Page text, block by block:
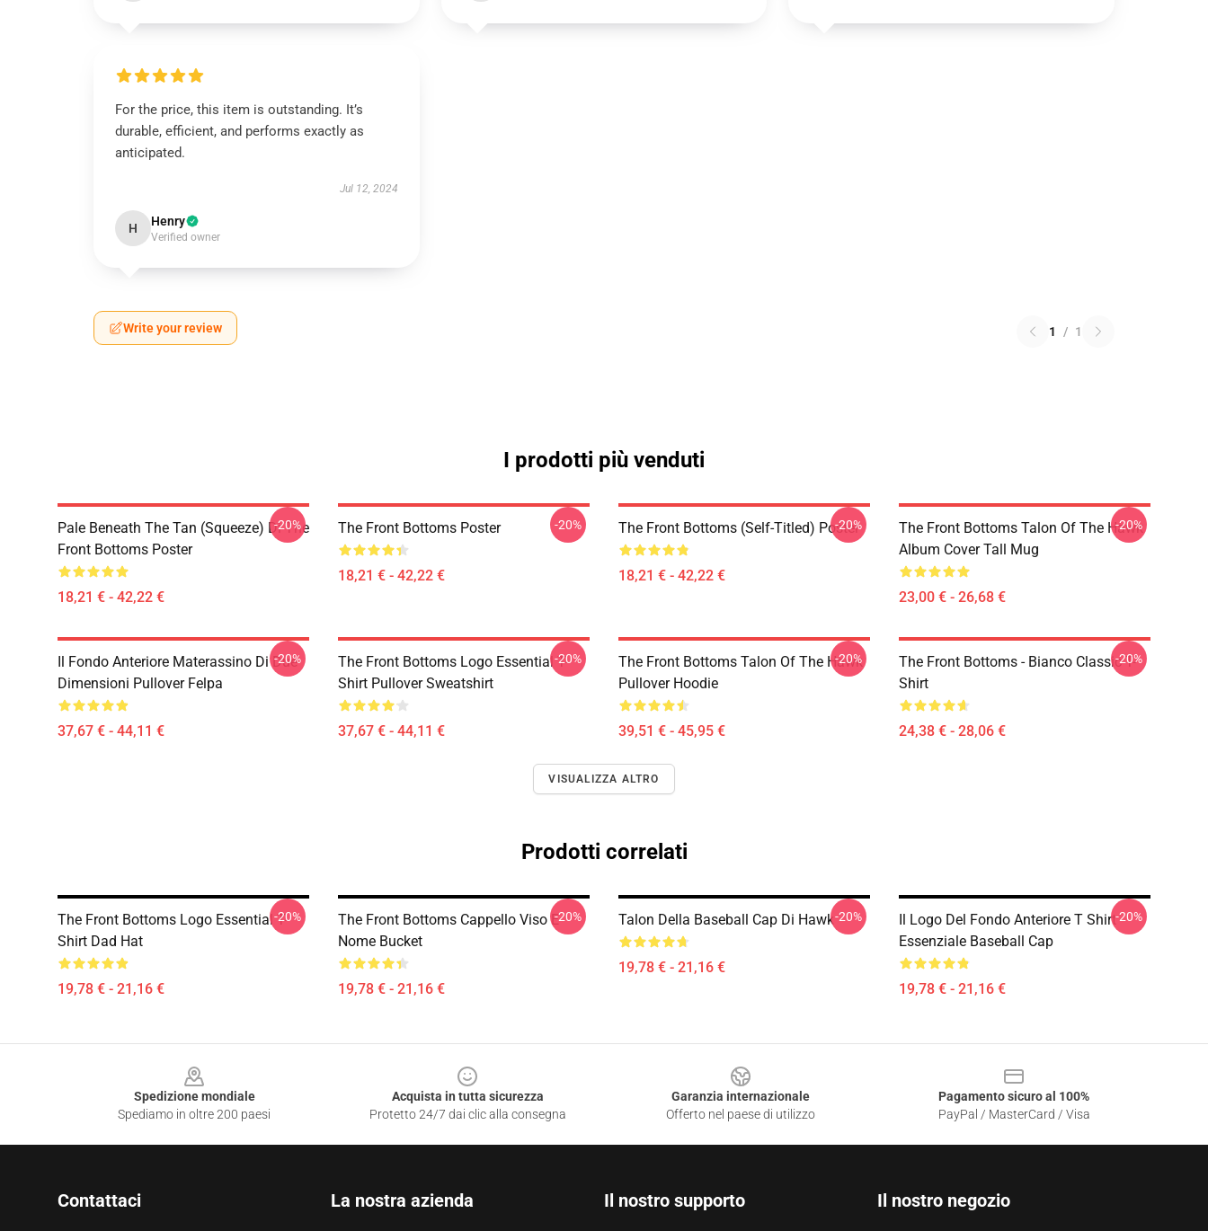
For the price, this item is outstanding. It’s
durable, efficient, and performs exactly as
anticipated.
Jul 12, 2024
H Henry
Verified owner
Write your review 1 / 1
I prodotti più venduti
Pale Beneath The Tan (Squeeze) Di The
Front Bottoms Poster
18,21 € - 42,22 €
-20% The Front Bottoms Poster
18,21 € - 42,22 €
-20% The Front Bottoms (Self-Titled) Poster
18,21 € - 42,22 €
-20%
The Front Bottoms Talon Of The Hawk
Album Cover Tall Mug
23,00 € - 26,68 €
-20%
Il Fondo Anteriore Materassino Di Due
Dimensioni Pullover Felpa
37,67 € - 44,11 €
-20%
The Front Bottoms Logo Essential T-
Shirt Pullover Sweatshirt
37,67 € - 44,11 €
-20%
The Front Bottoms Talon Of The Hawk
Pullover Hoodie
39,51 € - 45,95 €
-20%
The Front Bottoms - Bianco Classic T-
Shirt
24,38 € - 28,06 €
-20%
VISUALIZZA ALTRO
Prodotti correlati
The Front Bottoms Logo Essential T-
Shirt Dad Hat
19,78 € - 21,16 €
-20%
The Front Bottoms Cappello Viso E
Nome Bucket
19,78 € - 21,16 €
-20% Talon Della Baseball Cap Di Hawk
19,78 € - 21,16 €
-20%
Il Logo Del Fondo Anteriore T Shirt
Essenziale Baseball Cap
19,78 € - 21,16 €
-20%
Spedizione mondiale
Spediamo in oltre 200 paesi
Acquista in tutta sicurezza
Protetto 24/7 dai clic alla consegna
Garanzia internazionale
Offerto nel paese di utilizzo
Pagamento sicuro al 100%
PayPal / MasterCard / Visa
Contattaci La nostra azienda Il nostro supporto Il nostro negozio